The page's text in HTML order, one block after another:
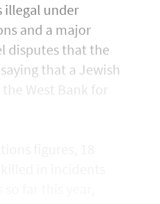
illegal under
and a major
disputes that the
that a Jewish
West Bank for